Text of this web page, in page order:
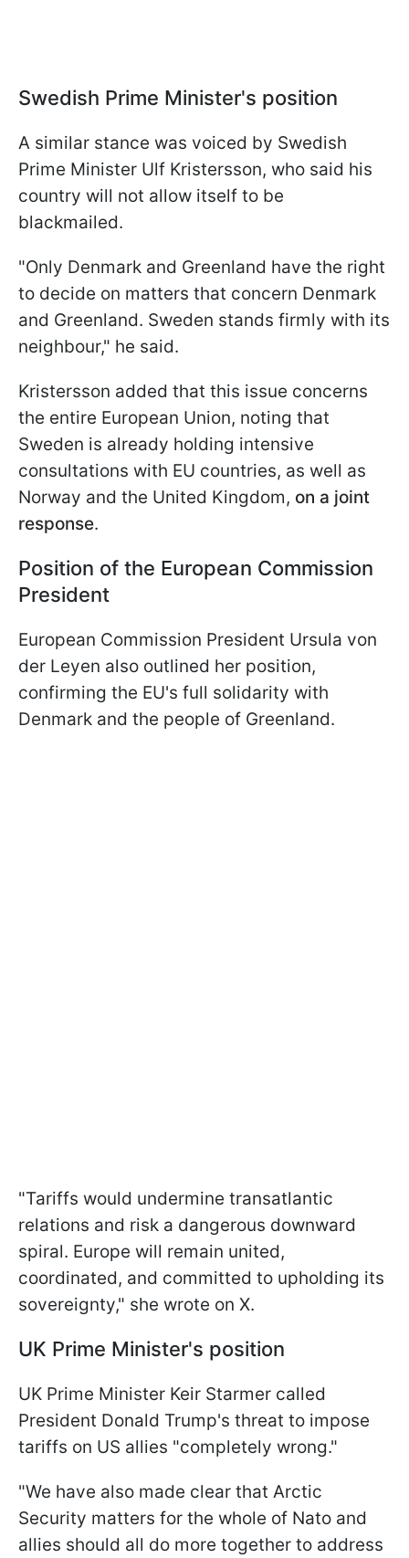
Swedish Prime Minister's position
A similar stance was voiced by Swedish
Prime Minister Ulf Kristersson, who said his
country will not allow itself to be
blackmailed.
"Only Denmark and Greenland have the right
to decide on matters that concern Denmark
and Greenland. Sweden stands firmly with its
neighbour," he said.
Kristersson added that this issue concerns
the entire European Union, noting that
Sweden is already holding intensive
consultations with EU countries, as well as
Norway and the United Kingdom, on a joint
response.
Position of the European Commission
President
European Commission President Ursula von
der Leyen also outlined her position,
confirming the EU's full solidarity with
Denmark and the people of Greenland.
"Tariffs would undermine transatlantic
relations and risk a dangerous downward
spiral. Europe will remain united,
coordinated, and committed to upholding its
sovereignty," she wrote on X.
UK Prime Minister's position
UK Prime Minister Keir Starmer called
President Donald Trump's threat to impose
tariffs on US allies "completely wrong."
"We have also made clear that Arctic
Security matters for the whole of Nato and
allies should all do more together to address